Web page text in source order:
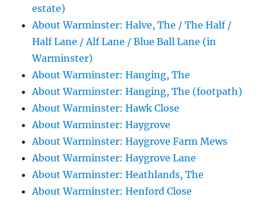
estate)
About Warminster: Halve, The / The Half /
Half Lane / Alf Lane / Blue Ball Lane (in
Warminster)
About Warminster: Hanging, The
About Warminster: Hanging, The (footpath)
About Warminster: Hawk Close
About Warminster: Haygrove
About Warminster: Haygrove Farm Mews
About Warminster: Haygrove Lane
About Warminster: Heathlands, The
About Warminster: Henford Close